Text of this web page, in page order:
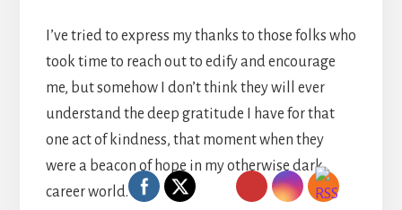
I’ve tried to express my thanks to those folks who
took time to reach out to edify and encourage
me, but somehow I don’t think they will ever
understand the deep gratitude I have for that
one act of kindness, that moment when they
were a beacon of hope in my otherwise dark
career world.